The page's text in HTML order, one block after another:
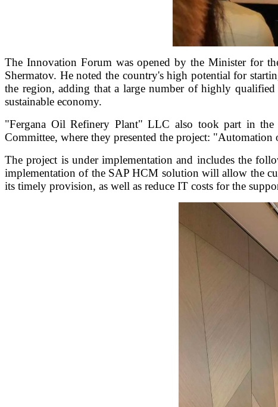
The Innovation Forum was opened by the Minister for
Shermatov. He noted the country's high potential for
the region, adding that a large number of highly
sustainable economy.
"Fergana Oil Refinery Plant" LLC also took part in
Committee, where they presented the project:
The project is under implementation and includes the
implementation of the SAP HCM solution will allow the
its timely provision, as well as reduce IT costs for the